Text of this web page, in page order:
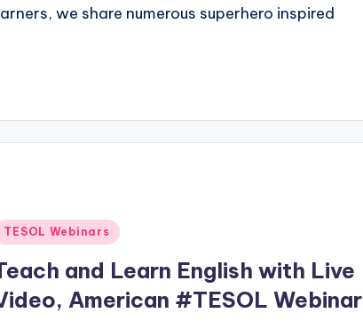
we share numerous superhero inspired
TESOL Webinars
and Learn English with Live
American #TESOL Webinar